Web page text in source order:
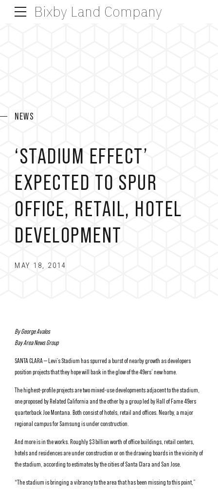
Bixby Land Company
NEWS
‘STADIUM EFFECT’
EXPECTED TO SPUR
OFFICE, RETAIL, HOTEL
DEVELOPMENT
MAY 18, 2014
By George Avalos
Bay Area News Group
SANTA CLARA — Levi’s Stadium has spurred a burst of nearby growth as developers
position projects that they hope will bask in the glow of the 49ers’ new home.
The highest-profile projects are two mixed-use developments adjacent to the stadium,
one proposed by Related California and the other by a group led by Hall of Fame 49ers
quarterback Joe Montana. Both consist of hotels, retail and offices. Nearby, a major
regional campus for Samsung is under construction.
And more is in the works. Roughly $3 billion worth of office buildings, retail centers,
hotels and residences are under construction or on the drawing boards in the vicinity of
the stadium, according to estimates by the cities of Santa Clara and San Jose.
“The stadium is bringing a vibrancy to the area that has been missing to this point,”